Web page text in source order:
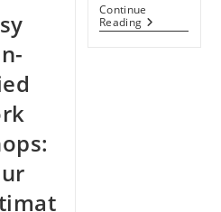
Continue
ReadingFrench’s
Green